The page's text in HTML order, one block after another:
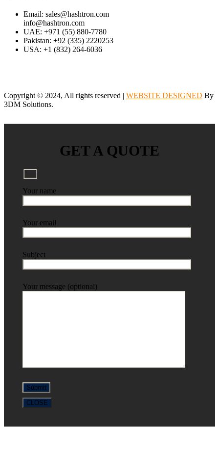
Email: sales@hashtron.com
info@hashtron.com
UAE: +971 (55) 880-7780
Pakistan: +92 (335) 2220253
USA: +1 (832) 264-6036
Copyright © 2024, All rights reserved | WEBSITE DESIGNED By
3DM Solutions.
GET A QUOTE
Your name
Your email
Subject
Your message (optional)
CLOSE